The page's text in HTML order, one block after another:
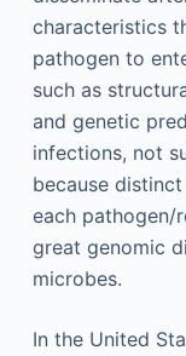
characteristics
pathogen to
such as
and genetic
infections, not
because
each pathogen/
great genomic
microbes.
In the United